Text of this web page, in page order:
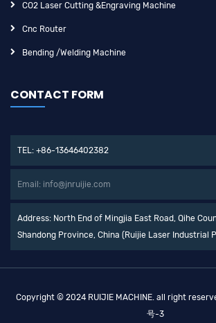
CO2 Laser Cutting &engraving Machine
Cnc Router
Bending /Welding Machine
CONTACT FORM
TEL: +86-13646402382
Email: info@jnruijie.com
Address: North End of Mingjia East Road, Qihe
Shandong Province, China (Ruijie Laser Industrial
Copyright © 2024 RUIJIE MACHINE. all right
号-3